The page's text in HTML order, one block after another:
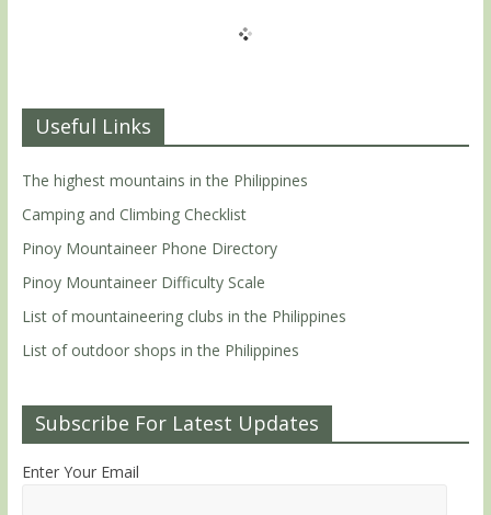
Useful Links
The highest mountains in the Philippines
Camping and Climbing Checklist
Pinoy Mountaineer Phone Directory
Pinoy Mountaineer Difficulty Scale
List of mountaineering clubs in the Philippines
List of outdoor shops in the Philippines
Subscribe For Latest Updates
Enter Your Email